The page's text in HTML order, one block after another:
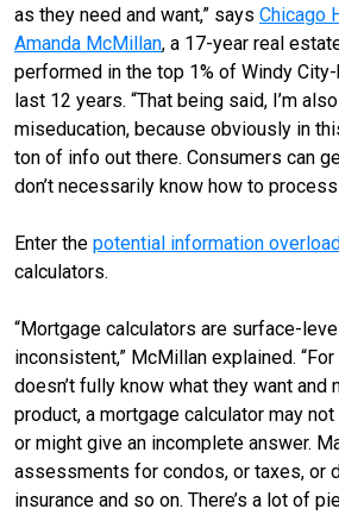
as they need and want,” says Chicago
Amanda McMillan, a 17-year real
performed in the top 1% of Windy
last 12 years. “That being said, I’m
miseducation, because obviously in
ton of info out there. Consumers can
don’t necessarily know how to process
Enter the potential information
calculators.
“Mortgage calculators are surface-
inconsistent,” McMillan explained.
doesn’t fully know what they want and
product, a mortgage calculator may
or might give an incomplete answer.
assessments for condos, or taxes, or
insurance and so on. There’s a lot of